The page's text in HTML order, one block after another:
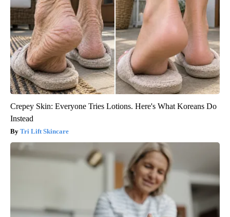
Crepey Skin: Everyone Tries Lotions. Here's What Koreans Do
Instead
Tri Lift Skincare